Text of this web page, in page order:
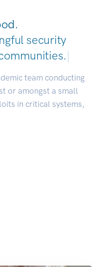
security
|
team conducting
or amongst a small
in critical systems,